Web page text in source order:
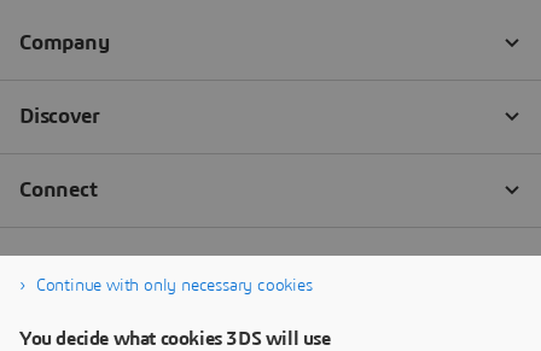
Continue with only necessary cookies
You decide what cookies 3DS will use